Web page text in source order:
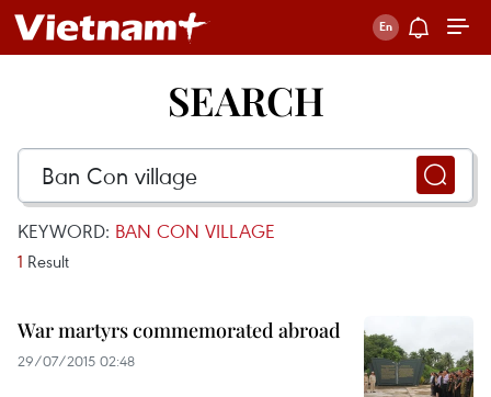
SEARCH
KEYWORD: BAN CON VILLAGE
1 Result
War martyrs commemorated abroad
29/07/2015 02:48